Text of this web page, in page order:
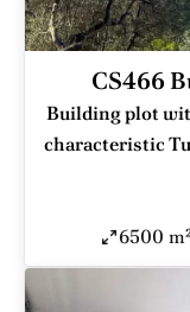
CS466
Building plot
characteristic
6500